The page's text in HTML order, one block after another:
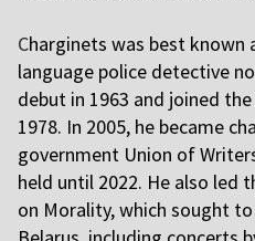
Charginets was best known
language police detective
debut in 1963 and joined
1978. In 2005, he became
government Union of
held until 2022. He also led
on Morality, which sought